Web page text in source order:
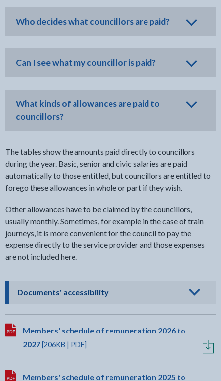
Who decides what councillors are paid?
Can I see what my councillor is paid?
What kinds of allowances are paid to
councillors?
The tables show the amounts paid directly to councillors
during the year. Basic, senior and civic salaries are paid
automatically to those entitled, but councillors are entitled to
forego these allowances in whole or part if they wish.
Other allowances have to be claimed by the councillors,
usually monthly. Sometimes, for example in the case of train
journeys, it is more convenient for the council to pay the
expense directly to the service provider and those expenses
are not included here.
Documents' accessibility- click to view options
Download:
Members' schedule of remuneration 2026 to
2027[206KB | PDF]
Download:
Members' schedule of remuneration 2025 to